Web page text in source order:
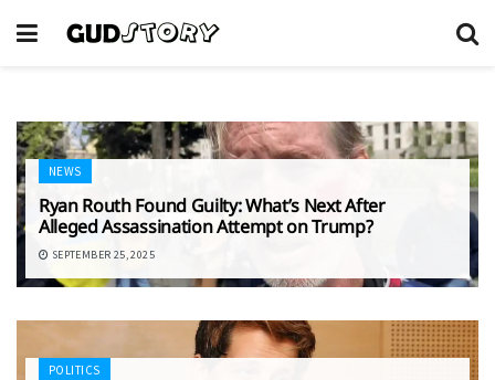
NEWS
Ryan Routh Found Guilty: What’s Next After
Alleged Assassination Attempt on Trump?
SEPTEMBER 25, 2025
POLITICS